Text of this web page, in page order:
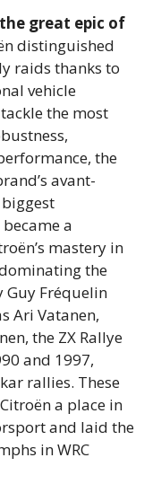
great epic of
distinguished
raids thanks to
vehicle
the most
the
avant-
a
mastery in
the
Guy Fréquelin
Ari Vatanen,
the ZX Rallye
and 1997,
rallies. These
a place in
and laid the
in WRC